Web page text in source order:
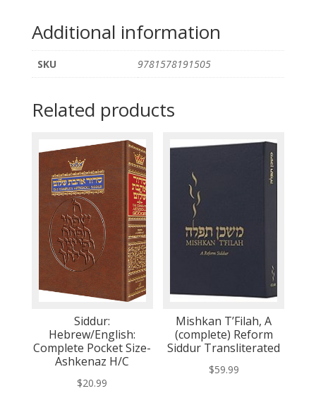
Additional information
SKU 9781578191505
Related products
Siddur:
Hebrew/English:
Complete Pocket Size-
Ashkenaz H/C
$20.99
Mishkan T’Filah, A
(complete) Reform
Siddur Transliterated
$59.99